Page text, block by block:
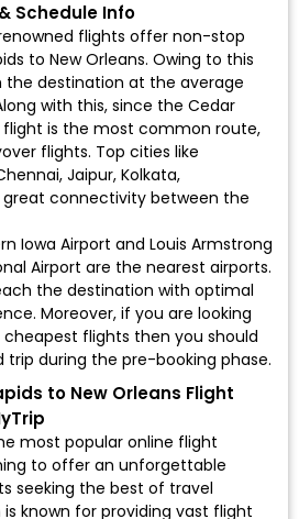
Schedule Info
flights offer non-stop
to New Orleans. Owing to this
destination at the average
with this, since the Cedar
flight is the most common route,
flights. Top cities like
Jaipur, Kolkata,
connectivity between the
Iowa Airport and Louis Armstrong
Airport are the nearest airports.
the destination with optimal
Moreover, if you are looking
flights then you should
trip during the pre-booking phase.
to New Orleans Flight
most popular online flight
to offer an unforgettable
seeking the best of travel
known for providing vast flight